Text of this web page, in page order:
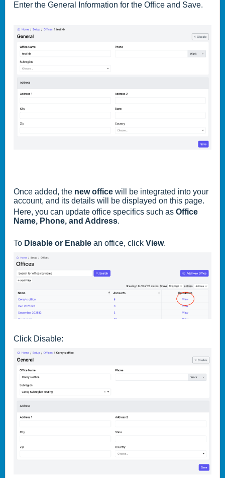
Enter the General Information for the Office and Save.
Once added, the new office will be integrated into your
account, and its details will be displayed on this page.
Here, you can update office specifics such as Office
Name, Phone, and Address.
To Disable or Enable an office, click View.
Click Disable: